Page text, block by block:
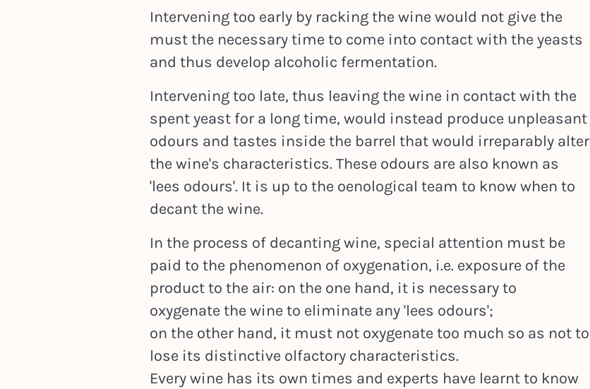
Intervening too early by racking the wine would not give the
must the necessary time to come into contact with the yeasts
and thus develop alcoholic fermentation.
Intervening too late, thus leaving the wine in contact with the
spent yeast for a long time, would instead produce unpleasant
odours and tastes inside the barrel that would irreparably alter
the wine's characteristics. These odours are also known as
'lees odours'. It is up to the oenological team to know when to
decant the wine.
In the process of decanting wine, special attention must be
paid to the phenomenon of oxygenation, i.e. exposure of the
product to the air: on the one hand, it is necessary to
oxygenate the wine to eliminate any 'lees odours';
on the other hand, it must not oxygenate too much so as not to
lose its distinctive olfactory characteristics.
Every wine has its own times and experts have learnt to know